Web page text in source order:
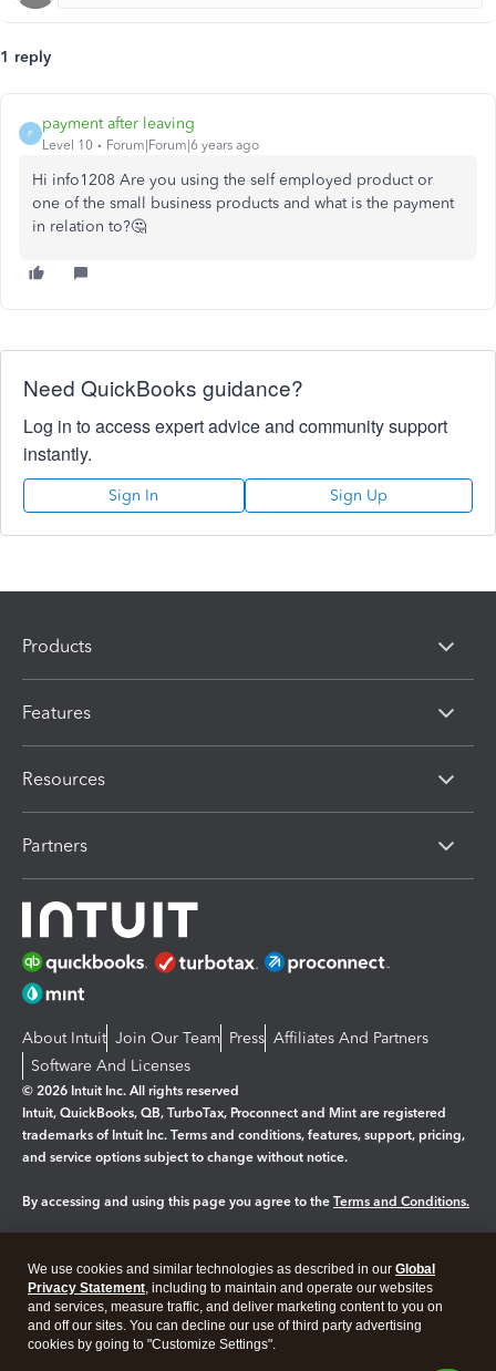
1 reply
P
payment after leaving
Level 10 Forum|Forum|6 years ago
Hi info1208 Are you using the self employed product or
one of the small business products and what is the payment
in relation to?🤔
Need QuickBooks guidance?
Log in to access expert advice and community support
instantly.
Sign In Sign Up
Products
Features
Resources
Partners
About Intuit Join Our Team Press Affiliates And Partners
Software And Licenses
© 2026 Intuit Inc. All rights reserved
Intuit, QuickBooks, QB, TurboTax, Proconnect and Mint are registered
trademarks of Intuit Inc. Terms and conditions, features, support, pricing,
and service options subject to change without notice.
By accessing and using this page you agree to the Terms and Conditions.
Legal Privacy Security
We use cookies and similar technologies as described in our Global
Privacy Statement, including to maintain and operate our websites
and services, measure traffic, and deliver marketing content to you on
and off our sites. You can decline our use of third party advertising
cookies by going to "Customize Settings".